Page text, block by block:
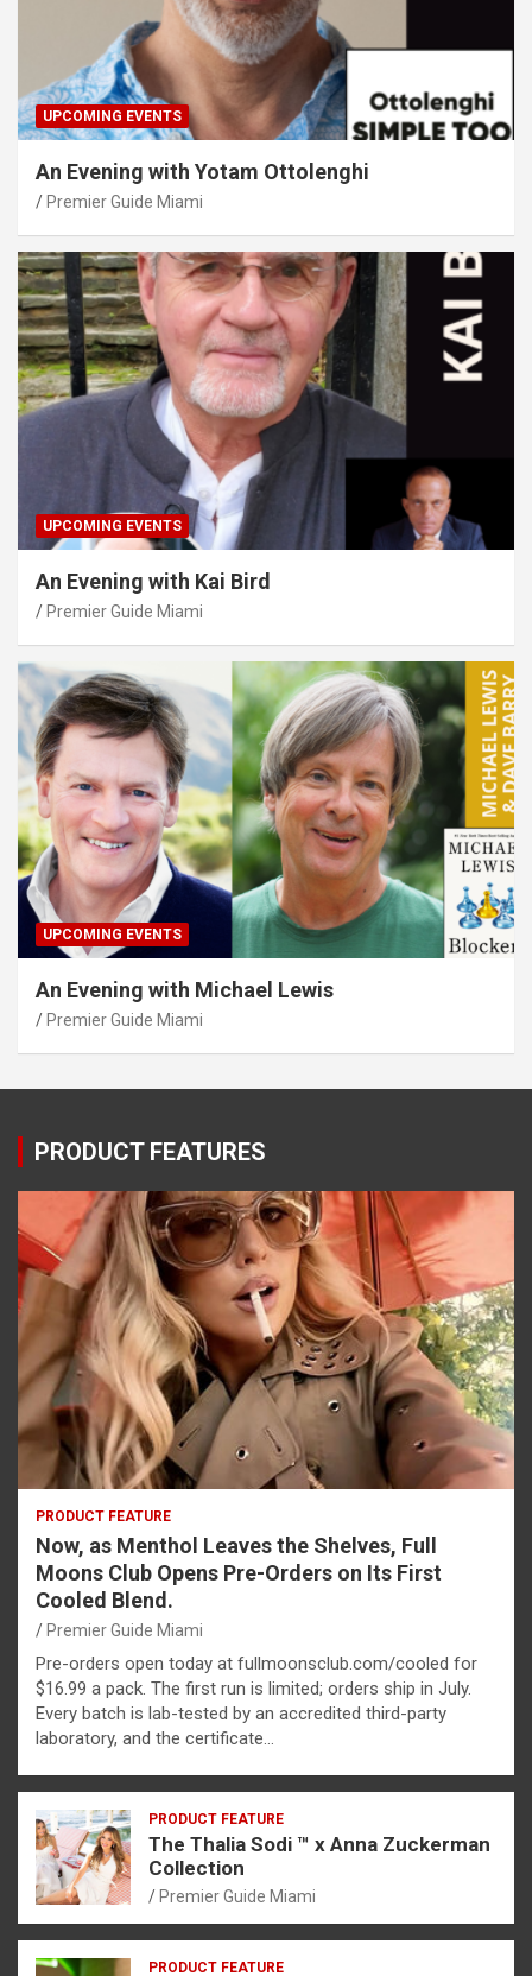
UPCOMING EVENTS
An Evening with Yotam Ottolenghi
Premier Guide Miami
UPCOMING EVENTS
An Evening with Kai Bird
Premier Guide Miami
UPCOMING EVENTS
An Evening with Michael Lewis
Premier Guide Miami
PRODUCT FEATURES
PRODUCT FEATURE
Now, as Menthol Leaves the Shelves, Full
Moons Club Opens Pre-Orders on Its First
Cooled Blend.
Premier Guide Miami
Pre-orders open today at fullmoonsclub.com/cooled for
$16.99 a pack. The first run is limited; orders ship in July.
Every batch is lab-tested by an accredited third-party
laboratory, and the certificate…
PRODUCT FEATURE
The Thalia Sodi ™ x Anna Zuckerman
Collection
Premier Guide Miami
PRODUCT FEATURE